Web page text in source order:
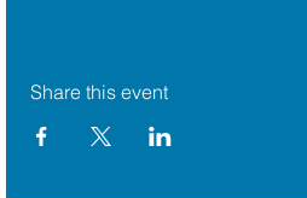
Share this event